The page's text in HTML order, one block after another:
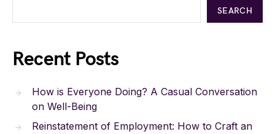
SEARCH
Recent Posts
How is Everyone Doing? A Casual Conversation
on Well-Being
Reinstatement of Employment: How to Craft an